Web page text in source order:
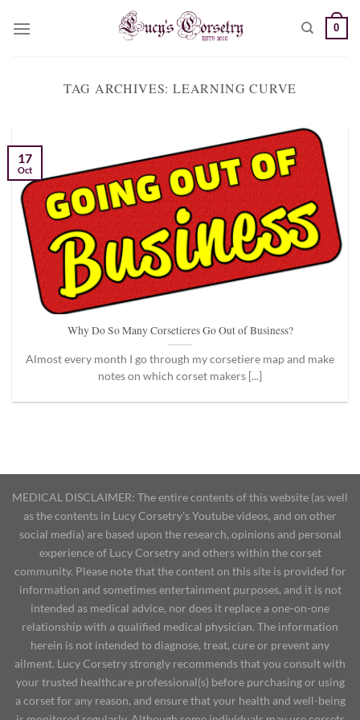
0
TAG ARCHIVES: LEARNING CURVE
Why Do So Many Corsetieres Go Out of Business?
Almost every month I go through my corsetiere map and make
notes on which corset makers [...]
17
Oct
MEDICAL DISCLAIMER: The entire contents of this website (as well
as the contents in Lucy Corsetry's Youtube videos, and on other
social media) are based upon the research, opinions and personal
experience of Lucy Corsetry and others within the corset
community. Please note that the content on this site is provided for
information and sometimes entertainment purposes, and it is not
intended as medical advice, nor does it replace a one-on-one
relationship with a qualified medical physician. The information
herein is not intended to diagnose, treat, cure or prevent any
ailment. Lucy Corsetry strongly recommends that you consult with
your trusted healthcare professional(s) before purchasing or using
a corset for any reason, and ensure that your health and well-being